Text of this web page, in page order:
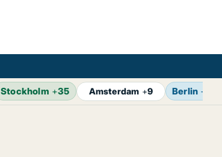
Stockholm +35 Amsterdam +9 Berlin +